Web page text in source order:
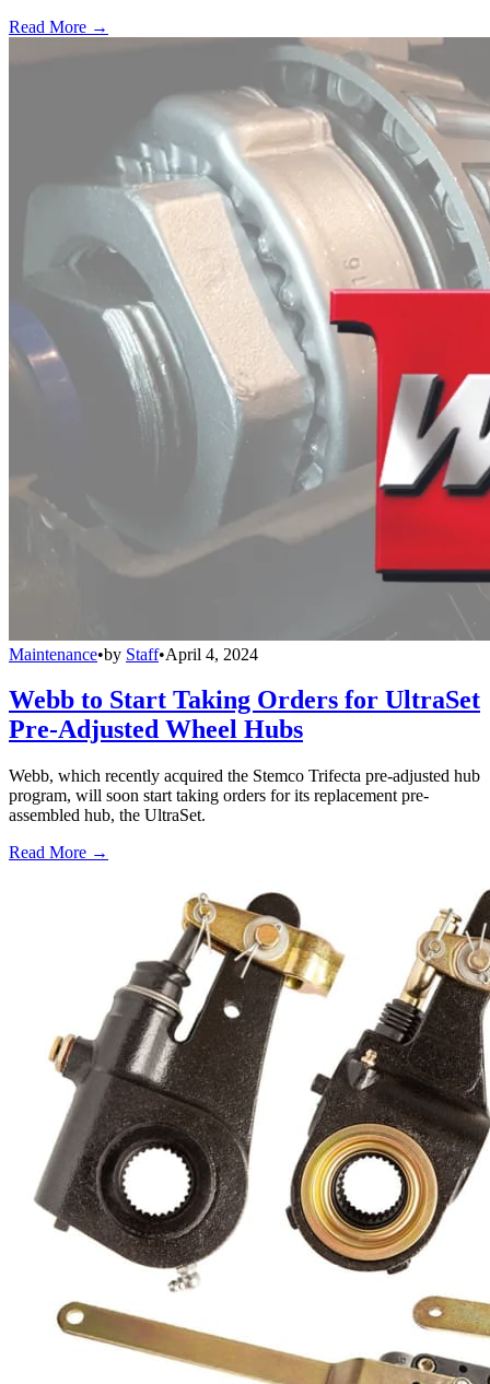
Read More →
Maintenance•by Staff•April 4, 2024
Webb to Start Taking Orders for UltraSet
Pre-Adjusted Wheel Hubs
Webb, which recently acquired the Stemco Trifecta pre-adjusted hub
program, will soon start taking orders for its replacement pre-
assembled hub, the UltraSet.
Read More →